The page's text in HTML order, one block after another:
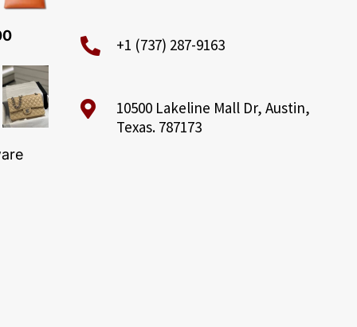
+1 (737) 287-9163
10500 Lakeline Mall Dr, Austin,
Texas. 787173